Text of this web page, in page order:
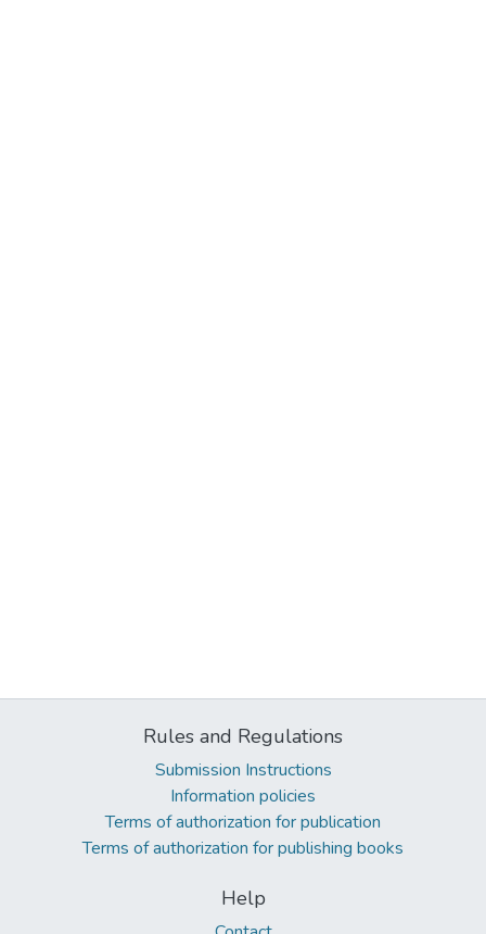
Rules and Regulations
Submission Instructions
Information policies
Terms of authorization for publication
Terms of authorization for publishing books
Help